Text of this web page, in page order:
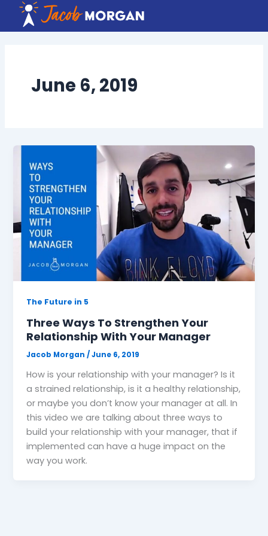
content
June 6, 2019
The Future in 5
Three Ways To Strengthen Your
Relationship With Your Manager
Jacob Morgan/June 6, 2019
How is your relationship with your manager? Is it
a strained relationship, is it a healthy relationship,
or maybe you don’t know your manager at all. In
this video we are talking about three ways to
build your relationship with your manager, that if
implemented can have a huge impact on the
way you work.